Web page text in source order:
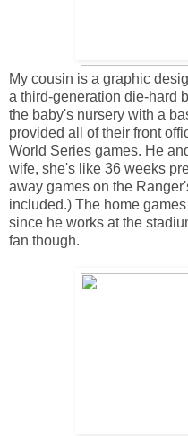
My cousin is a graphic
a third-generation die-hard
the baby's nursery with a
provided all of their front
World Series games. He
wife, she's like 36 weeks
away games on the
included.) The home
since he works at the
fan though.